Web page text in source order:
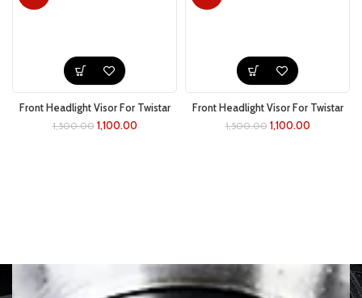
Front Headlight Visor For Twistar
(yellow)
1,500.00 1,100.00
Front Headlight Visor For Twistar
(green)
1,500.00 1,100.00